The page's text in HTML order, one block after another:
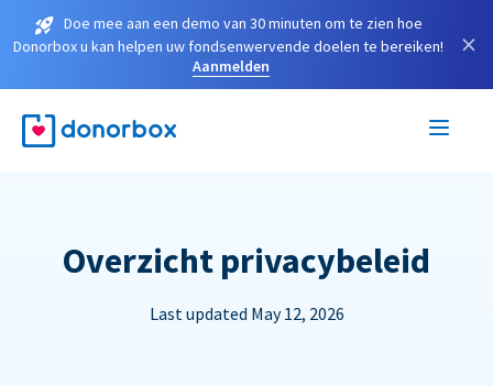
Doe mee aan een demo van 30 minuten om te zien hoe
Donorbox u kan helpen uw fondsenwervende doelen te bereiken!
Aanmelden
×
Overzicht privacybeleid
Last updated May 12, 2026